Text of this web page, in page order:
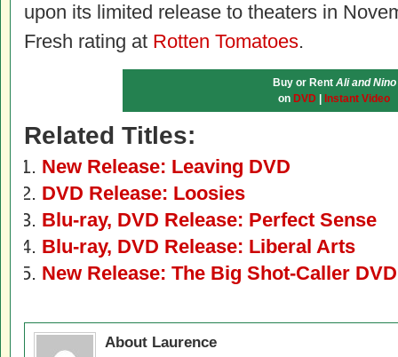
upon its limited release to theaters in
Fresh rating at Rotten Tomatoes.
Buy or Rent Ali and Nino
on DVD Instant Video
Related Titles:
New Release: Leaving DVD
DVD Release: Loosies
Blu-ray, DVD Release: Perfect Sense
Blu-ray, DVD Release: Liberal Arts
New Release: The Big Shot-Caller DVD
About Laurence